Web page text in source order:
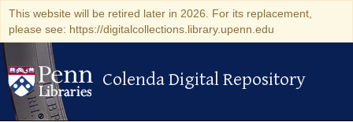
This website will be retired later in 2026. For its replacement,
please see: https://digitalcollections.library.upenn.edu
Colenda Digital Repository
Colenda Digital Repository